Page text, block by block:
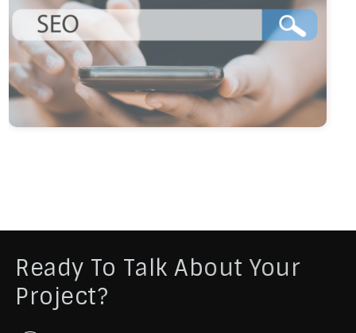
Ready To Talk About Your
Project?